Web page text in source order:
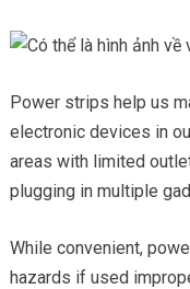
Power strips help us
electronic devices in
areas with limited
plugging in multiple
While convenient,
hazards if used